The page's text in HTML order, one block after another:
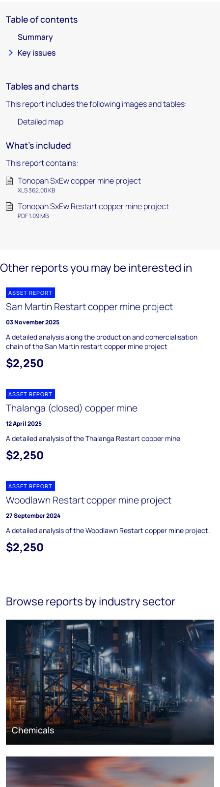
Table of contents
Summary
Key issues
Tables and charts
This report includes the following images and tables:
Detailed map
What's included
This report contains:
Tonopah SxEw copper mine project
XLS 362.00 KB
Tonopah SxEw Restart copper mine project
PDF 1.09 MB
Other reports you may be interested in
ASSET REPORT
San Martin Restart copper mine project
03 November 2025
A detailed analysis along the production and comercialisation
chain of the San Martin restart copper mine project
$2,250
ASSET REPORT
Thalanga (closed) copper mine
12 April 2025
A detailed analysis of the Thalanga Restart copper mine
$2,250
ASSET REPORT
Woodlawn Restart copper mine project
27 September 2024
A detailed analysis of the Woodlawn Restart copper mine project.
$2,250
Browse reports by industry sector
Chemicals